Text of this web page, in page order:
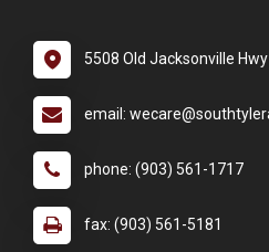
5508 Old Jacksonville
email:
phone: (903) 561-1717
fax: (903) 561-5181